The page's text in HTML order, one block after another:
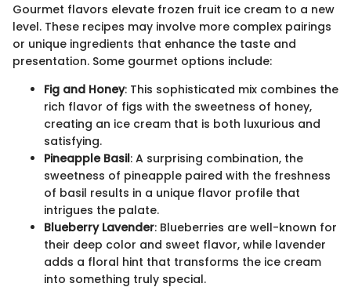
Gourmet flavors elevate frozen fruit ice cream to a new
level. These recipes may involve more complex pairings
or unique ingredients that enhance the taste and
presentation. Some gourmet options include:
Fig and Honey: This sophisticated mix combines the
rich flavor of figs with the sweetness of honey,
creating an ice cream that is both luxurious and
satisfying.
Pineapple Basil: A surprising combination, the
sweetness of pineapple paired with the freshness
of basil results in a unique flavor profile that
intrigues the palate.
Blueberry Lavender: Blueberries are well-known for
their deep color and sweet flavor, while lavender
adds a floral hint that transforms the ice cream
into something truly special.